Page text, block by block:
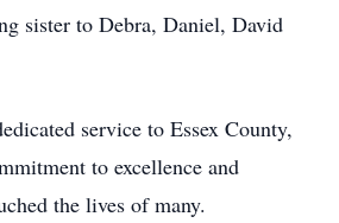
sister to Debra, Daniel, David
service to Essex County,
to excellence and
the lives of many.